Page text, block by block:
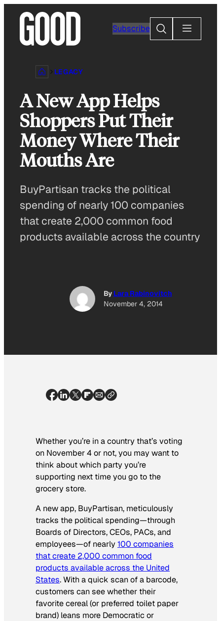
content
Subscribe
Search
LEGACY
A New App Helps
Shoppers Put Their
Money Where Their
Mouths Are
BuyPartisan tracks the political
spending of nearly 100 companies
that create 2,000 common food
products available across the country
By Lara Rabinovitch
November 4, 2014
Whether you’re in a country that’s voting
on November 4 or not, you may want to
think about which party you’re
supporting next time you go to the
grocery store.
A new app, BuyPartisan, meticulously
tracks the political spending—through
Boards of Directors, CEOs, PACs, and
employees—of nearly100 companies
that create 2,000 common food
products available across the United
States. With a quick scan of a barcode,
customers can see whether their
favorite cereal (or preferred toilet paper
brand) leans more Democratic or